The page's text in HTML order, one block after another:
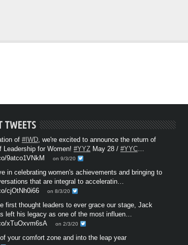
TWEETS
of #IWD, we're excited to announce the return of
Leadership for Women! #YYZMay 28 / #YYC…
9atco1VNkM
on 9/3/20
in celebrating women's achievements and bringing to
that are integral to acceleratin…
cjOtNh0i66
on 8/3/20
first thought leaders to ever grace our stage, Jack
left his legacy as one of the most influen…
xTuOxvm6sA
on 2/3/20
of your comfort zone and into the leap year